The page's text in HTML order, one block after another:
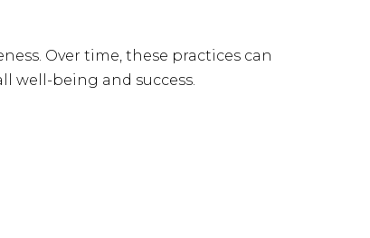
Over time, these practices can
well-being and success.